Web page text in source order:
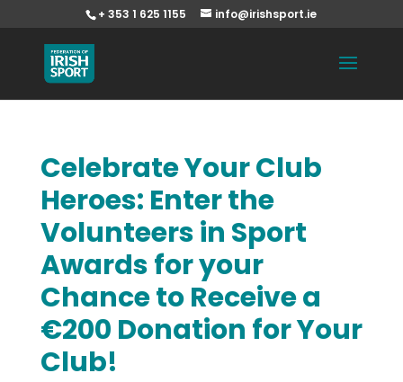
+ 353 1 625 1155 info@irishsport.ie
Celebrate Your Club
Heroes: Enter the
Volunteers in Sport
Awards for your
Chance to Receive a
€200 Donation for Your
Club!